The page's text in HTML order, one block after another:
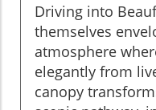
Driving into
themselves
atmosphere
elegantly from
canopy